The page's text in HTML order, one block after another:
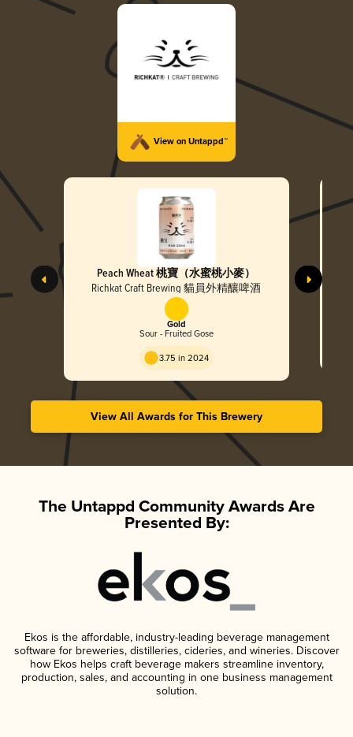
View on Untappd™
Peach Wheat 桃寶（水蜜桃小麥）
Richkat Craft Brewing 貓員外精釀啤酒
Gold
Sour - Fruited Gose
3.75 in 2024
View All Awards for This Brewery
The Untappd Community Awards Are
Presented By:
Ekos is the affordable, industry-leading beverage management
software for breweries, distilleries, cideries, and wineries. Discover
how Ekos helps craft beverage makers streamline inventory,
production, sales, and accounting in one business management
solution.